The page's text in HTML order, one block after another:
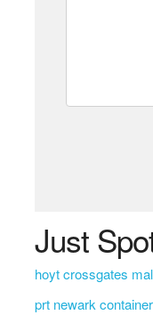
Just
hoyt crossgates
prt newark